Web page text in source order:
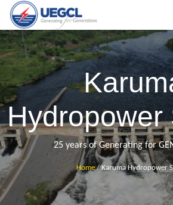
Hydropower
25 years of Generating for
Home/ Karuma Hydropower